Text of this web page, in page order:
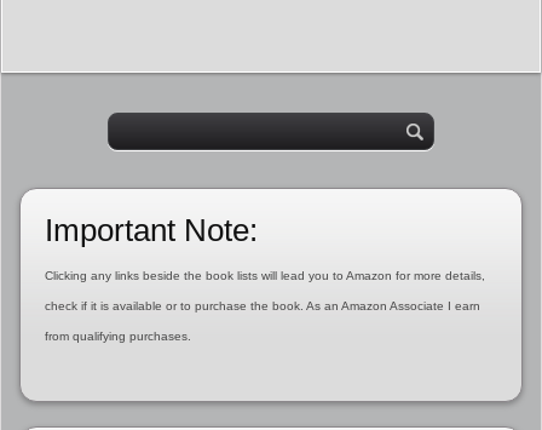
Important Note:
Clicking any links beside the book lists will lead you to Amazon for more details,
check if it is available or to purchase the book. As an Amazon Associate I earn
from qualifying purchases.